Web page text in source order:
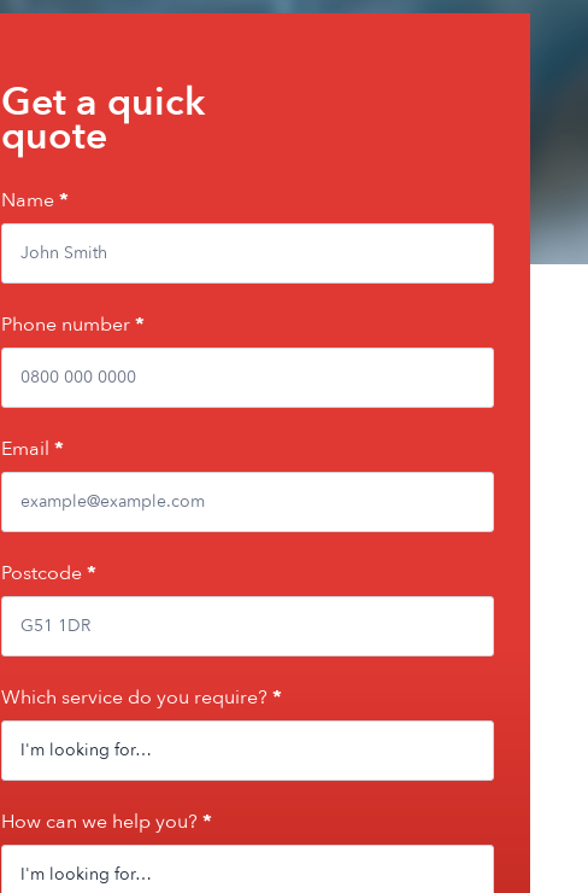
Quote
form
Get a quick
quote
Name*
Phone number*
Email *
Postcode*
Which service do you require? *
How can we help you? *